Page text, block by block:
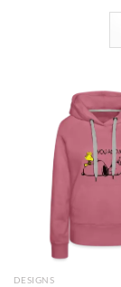
DESIGNS